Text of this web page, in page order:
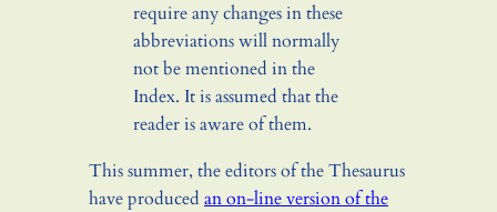
require any changes in these
abbreviations will normally
not be mentioned in the
Index. It is assumed that the
reader is aware of them.
This summer, the editors of the Thesaurus
have produced an on-line version of the